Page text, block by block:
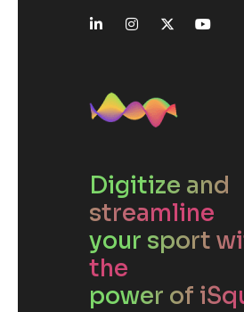
Digitize and
streamline
your sport
the
power of